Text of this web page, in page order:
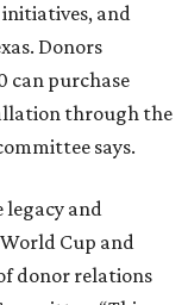
and
Donors
can purchase
through the
says.
legacy and
Cup and
donor relations